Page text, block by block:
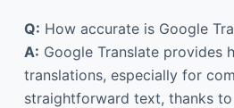
Q: How accurate is Google
A: Google Translate provides
translations, especially for
straightforward text, thanks to